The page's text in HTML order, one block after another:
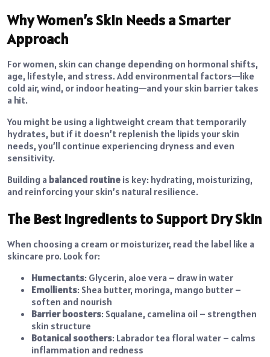
Why Women’s Skin Needs a Smarter
Approach
For women, skin can change depending on hormonal shifts,
age, lifestyle, and stress. Add environmental factors—like
cold air, wind, or indoor heating—and your skin barrier takes
a hit.
You might be using a lightweight cream that temporarily
hydrates, but if it doesn’t replenish the lipids your skin
needs, you’ll continue experiencing dryness and even
sensitivity.
Building a balanced routine is key: hydrating, moisturizing,
and reinforcing your skin’s natural resilience.
The Best Ingredients to Support Dry Skin
When choosing a cream or moisturizer, read the label like a
skincare pro. Look for:
Humectants: Glycerin, aloe vera – draw in water
Emollients: Shea butter, moringa, mango butter –
soften and nourish
Barrier boosters: Squalane, camelina oil – strengthen
skin structure
Botanical soothers: Labrador tea floral water – calms
inflammation and redness